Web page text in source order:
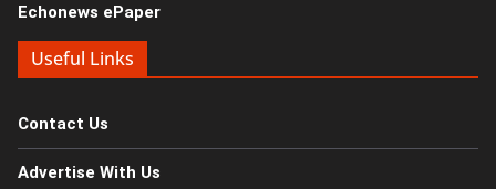
Echonews ePaper
Useful Links
Contact Us
Advertise With Us